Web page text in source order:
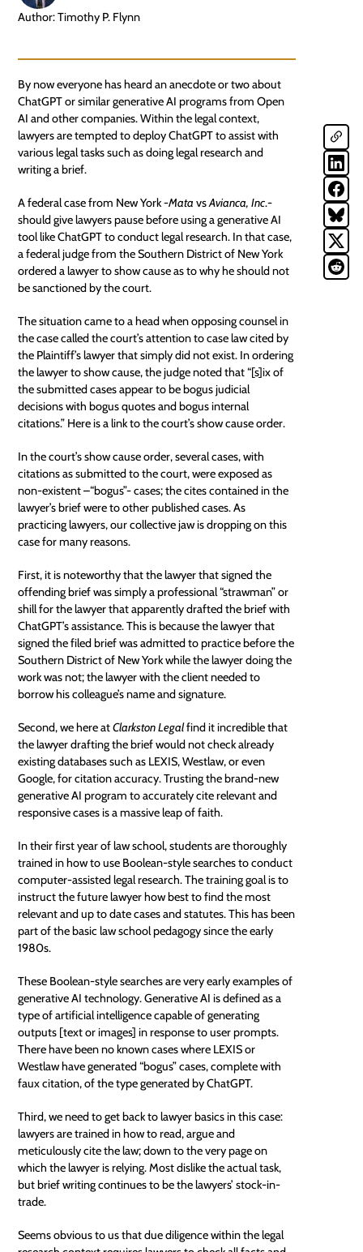
Author: Timothy P. Flynn
By now everyone has heard an anecdote or two about
ChatGPT or similar generative AI programs from Open
AI and other companies. Within the legal context,
lawyers are tempted to deploy ChatGPT to assist with
various legal tasks such as doing legal research and
writing a brief.
A federal case from New York -Mata vsAvianca, Inc.-
should give lawyers pause before using a generative AI
tool like ChatGPT to conduct legal research. In that case,
a federal judge from the Southern District of New York
ordered a lawyer to show cause as to why he should not
be sanctioned by the court.
The situation came to a head when opposing counsel in
the case called the court’s attention to case law cited by
the Plaintiff’s lawyer that simply did not exist. In ordering
the lawyer to show cause, the judge noted that “[s]ix of
the submitted cases appear to be bogus judicial
decisions with bogus quotes and bogus internal
citations.” Here is a link to the court’sshow cause order.
In the court’s show cause order, several cases, with
citations as submitted to the court, were exposed as
non-existent –“bogus”- cases; the cites contained in the
lawyer’s brief were to other published cases. As
practicing lawyers, our collective jaw is dropping on this
case for many reasons.
First, it is noteworthy that the lawyer that signed the
offending brief was simply a professional “strawman” or
shill for the lawyer that apparently drafted the brief with
ChatGPT’s assistance. This is because the lawyer that
signed the filed brief was admitted to practice before the
Southern District of New York while the lawyer doing the
work was not; the lawyer with the client needed to
borrow his colleague’s name and signature.
Second, we here atClarkston Legalfind it incredible that
the lawyer drafting the brief would not check already
existing databases such as LEXIS, Westlaw, or even
Google, for citation accuracy. Trusting the brand-new
generative AI program to accurately cite relevant and
responsive cases is a massive leap of faith.
In their first year of law school, students are thoroughly
trained in how to use Boolean-style searches to conduct
computer-assisted legal research. The training goal is to
instruct the future lawyer how best to find the most
relevant and up to date cases and statutes. This has been
part of the basic law school pedagogy since the early
1980s.
These Boolean-style searches are very early examples of
generative AI technology. Generative AI is defined as a
type ofartificial intelligencecapable of generating
outputs [text or images] in response to user prompts.
There have been no known cases where LEXIS or
Westlaw have generated “bogus” cases, complete with
faux citation, of the type generated by ChatGPT.
Third, we need to get back to lawyer basics in this case:
lawyers are trained in how to read, argue and
meticulously cite the law; down to the very page on
which the lawyer is relying. Most dislike the actual task,
but brief writing continues to be the lawyers’ stock-in-
trade.
Seems obvious to us that due diligence within the legal